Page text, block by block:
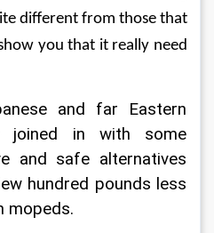
different from those that
you that it really need
and far Eastern
joined in with some
and safe alternatives
hundred pounds less
mopeds.